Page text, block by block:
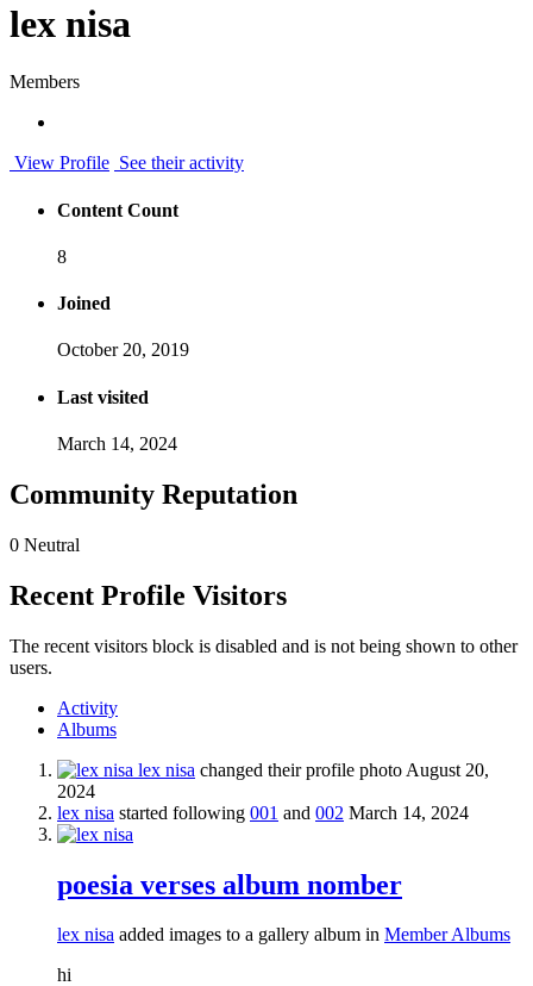
lex nisa
Members
View Profile See their activity
Content Count
8
Joined
October 20, 2019
Last visited
March 14, 2024
Community Reputation
0 Neutral
Recent Profile Visitors
The recent visitors block is disabled and is not being shown to other
users.
Activity
Albums
lex nisa changed their profile photo August 20,
2024
lex nisa started following 001 and 002 March 14, 2024
poesia verses album nomber
lex nisa added images to a gallery album in Member Albums
hi